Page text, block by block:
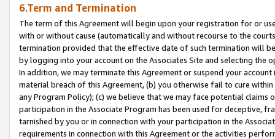
6.Term and Termination
The term of this Agreement will begin upon your registration for or
with or without cause (automatically and without recourse to the
termination provided that the effective date of such termination will
by logging into your account on the Associates Site and selecting the
In addition, we may terminate this Agreement or suspend your
material breach of this Agreement, (b) you otherwise fail to cure
any Program Policy); (c) we believe that we may face potential
participation in the Associate Program has been used for deceptive,
tarnished by you or in connection with your participation in the
requirements in connection with this Agreement or the activities